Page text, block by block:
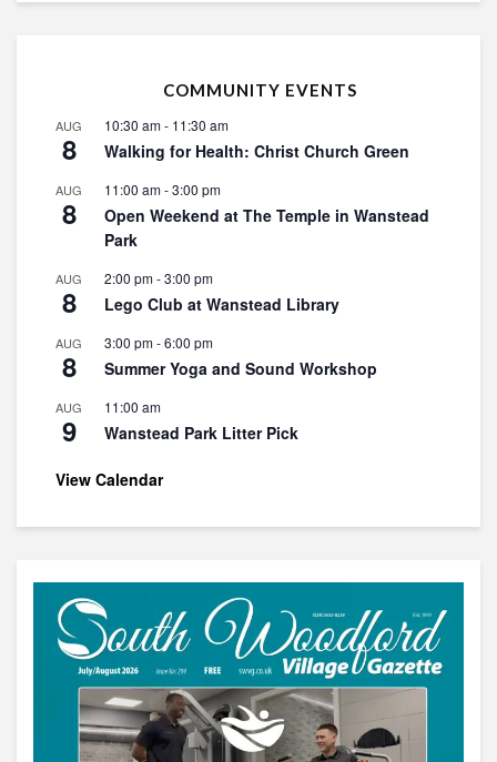
COMMUNITY EVENTS
AUG
8
10:30 am- 11:30 am
Walking for Health: Christ Church Green
AUG
8
11:00 am-3:00 pm
Open Weekend at The Temple in Wanstead
Park
AUG
8
2:00 pm-3:00 pm
Lego Club at Wanstead Library
AUG
8
3:00 pm-6:00 pm
Summer Yoga and Sound Workshop
AUG
9
11:00 am
Wanstead Park Litter Pick
View Calendar